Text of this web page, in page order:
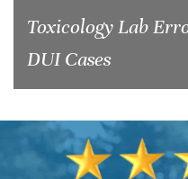
Toxicology Lab
DUI Cases